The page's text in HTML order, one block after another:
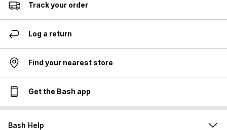
Track your order
Log a return
Find your nearest store
Get the Bash app
Bash Help